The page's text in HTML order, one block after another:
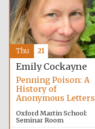
Emily Cockayne
Penning Poison: A
History of
Anonymous Letters
Oxford Martin School:
Seminar Room
Thu 21